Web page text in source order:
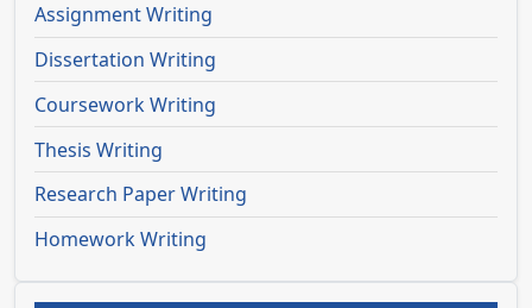
Assignment Writing
Dissertation Writing
Coursework Writing
Thesis Writing
Research Paper Writing
Homework Writing